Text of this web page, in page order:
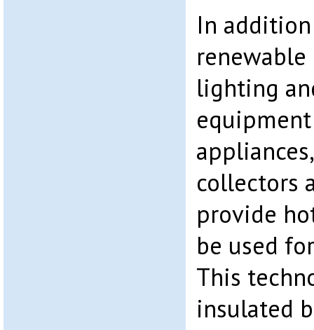
In
lighting
collectors
provide
be used
This
insulated